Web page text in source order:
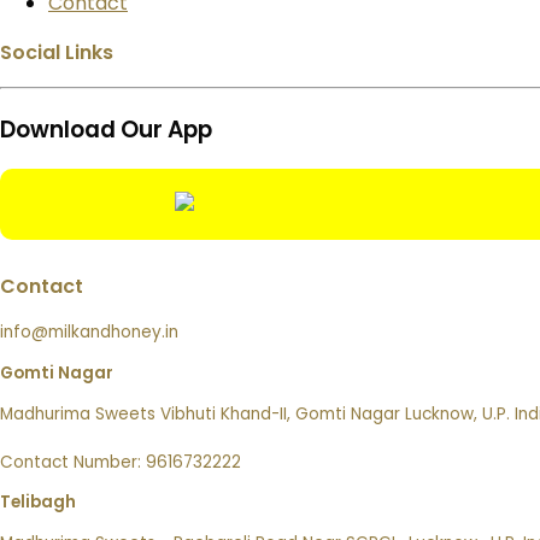
Social Links
Download Our App
Contact
info@milkandhoney.in
Gomti Nagar
Madhurima Sweets Vibhuti Khand-II, Gomti Nagar Lucknow, U.P.
Contact Number: 9616732222
Telibagh